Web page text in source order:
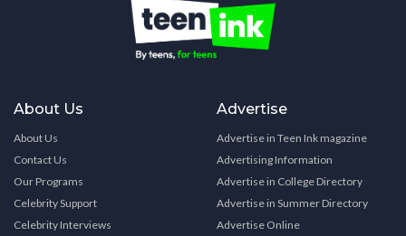
About Us
About Us
Contact Us
Our Programs
Celebrity Support
Celebrity Interviews
Advertise
Advertise in Teen Ink magazine
Advertising Information
Advertise in College Directory
Advertise in Summer Directory
Advertise Online